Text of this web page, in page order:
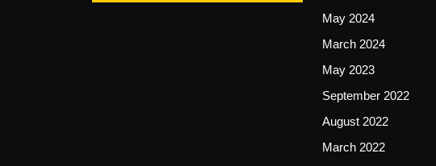
May 2024
March 2024
May 2023
September 2022
August 2022
March 2022